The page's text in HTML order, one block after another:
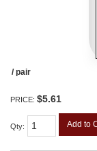
/ pair
PRICE: $5.61
Qty: Add to